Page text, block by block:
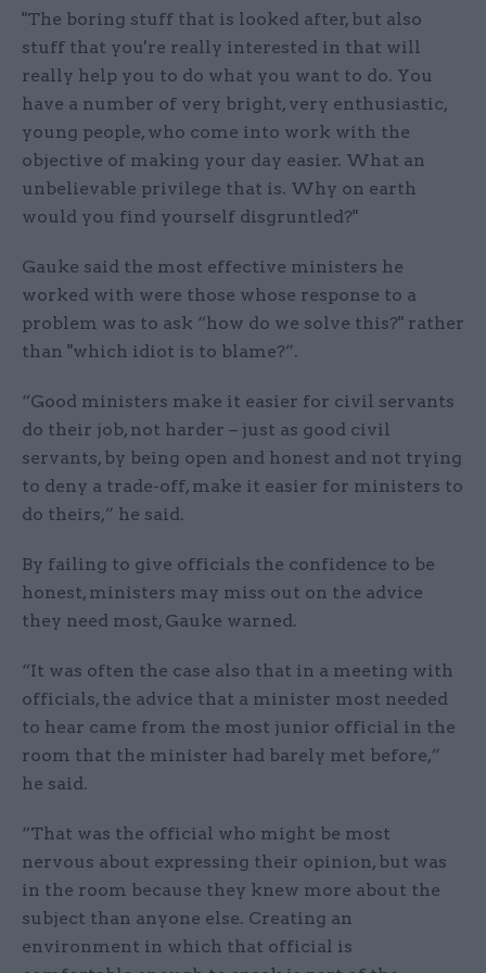
"The boring stuff that is looked after, but also
stuff that you're really interested in that will
really help you to do what you want to do. You
have a number of very bright, very enthusiastic,
young people, who come into work with the
objective of making your day easier. What an
unbelievable privilege that is. Why on earth
would you find yourself disgruntled?"
Gauke said the most effective ministers he
worked with were those whose response to a
problem was to ask “how do we solve this?" rather
than "which idiot is to blame?”.
“Good ministers make it easier for civil servants
do their job, not harder – just as good civil
servants, by being open and honest and not trying
to deny a trade-off, make it easier for ministers to
do theirs,” he said.
By failing to give officials the confidence to be
honest, ministers may miss out on the advice
they need most, Gauke warned.
“It was often the case also that in a meeting with
officials, the advice that a minister most needed
to hear came from the most junior official in the
room that the minister had barely met before,”
he said.
“That was the official who might be most
nervous about expressing their opinion, but was
in the room because they knew more about the
subject than anyone else. Creating an
environment in which that official is